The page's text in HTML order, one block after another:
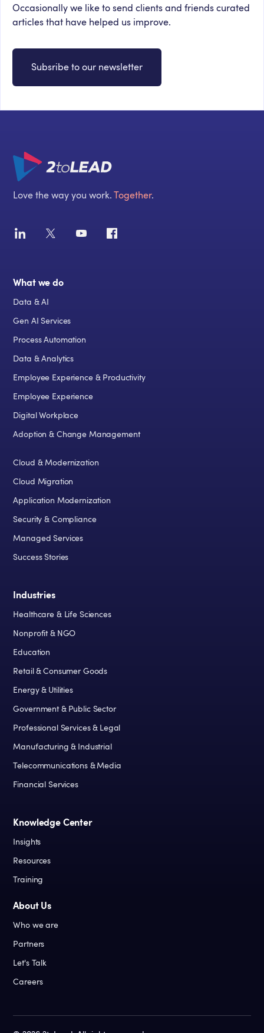
Occasionally we like to send clients and friends curated
articles that have helped us improve.
Subsribe to our newsletter
Love the way you work.Together.
What we do
Data & AI
Gen AI Services
Process Automation
Data & Analytics
Employee Experience & Productivity
Employee Experience
Digital Workplace
Adoption & Change Management
Cloud & Modernization
Cloud Migration
Application Modernization
Security & Compliance
Managed Services
Success Stories
Industries
Healthcare & Life Sciences
Nonprofit & NGO
Education
Retail & Consumer Goods
Energy & Utilities
Government & Public Sector
Professional Services & Legal
Manufacturing & Industrial
Telecommunications & Media
Financial Services
Knowledge Center
Insights
Resources
Training
About Us
Who we are
Partners
Let's Talk
Careers